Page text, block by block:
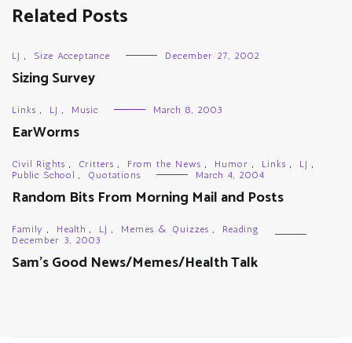
Related Posts
LJ , Size Acceptance December 27, 2002
Sizing Survey
Links , LJ , Music March 8, 2003
EarWorms
Civil Rights , Critters , From the News , Humor , Links , LJ ,
Public School
, Quotations March 4, 2004
Random Bits From Morning Mail and Posts
Family , Health , LJ , Memes & Quizzes ,
Reading
December 3, 2003
Sam’s Good News/Memes/Health Talk